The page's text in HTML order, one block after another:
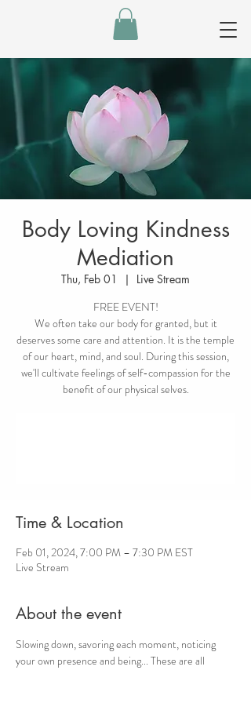
Body Loving Kindness
Mediation
Thu, Feb 01
  |
Live Stream
FREE EVENT!
We often take our body for granted, but it
deserves some care and attention. It is the temple
of our heart, mind, and soul. During this session,
we'll cultivate feelings of self-compassion for the
benefit of our physical selves.
Time & Location
Feb 01, 2024, 7:00 PM – 7:30 PM EST
Live Stream
About the event
Slowing down, savoring each moment, noticing
your own presence and being... These are all